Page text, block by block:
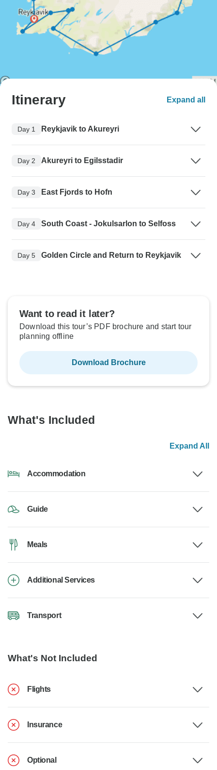
Itinerary Expand all
Day 1 Reykjavik to Akureyri
Day 2 Akureyri to Egilsstadir
Day 3 East Fjords to Hofn
Day 4 South Coast - Jokulsarlon to Selfoss
Day 5 Golden Circle and Return to Reykjavik
Want to read it later?
Download this tour’s PDF brochure and start tour
planning offline
Download Brochure
What's Included
Expand All
Accommodation
Guide
Meals
Additional Services
Transport
What's Not Included
Flights
Insurance
Optional